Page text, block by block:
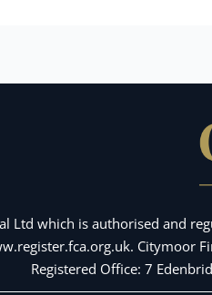
Ltd which is authorised and
Citymoor
Registered Office: 7